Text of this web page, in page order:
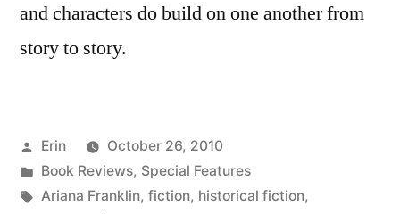
and characters do build on one another from
story to story.
Posted
by
Erin
October 26, 2010
Posted
in
Book Reviews, Special Features
Tags:
Ariana Franklin, fiction, historical fiction,